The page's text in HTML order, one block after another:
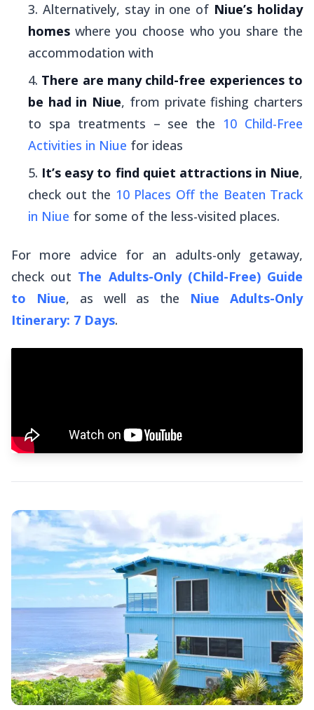
Alternatively, stay in one of Niue’s holiday
homes where you choose who you share the
accommodation with
There are many child-free experiences to
be had in Niue, from private fishing charters
to spa treatments – see the 10 Child-Free
Activities in Niue for ideas
It’s easy to find quiet attractions in Niue,
check out the 10 Places Off the Beaten Track
in Niue for some of the less-visited places.
For more advice for an adults-only getaway,
check out The Adults-Only (Child-Free) Guide
to Niue, as well as the Niue Adults-Only
Itinerary: 7 Days.